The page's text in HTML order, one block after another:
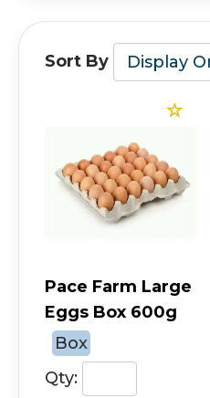
Sort By Display
Pace Farm Large
Eggs Box 600g
Box
Qty: